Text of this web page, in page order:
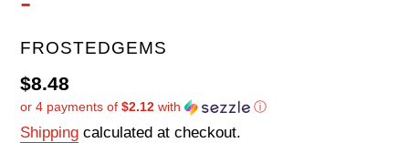
VENDOR
FROSTEDGEMS
Regular
price
$8.48
or 4 payments of $2.12 with ⓘ
Shipping calculated at checkout.